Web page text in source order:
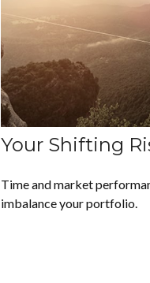
Your Shifting
Time and market
imbalance your portfolio.